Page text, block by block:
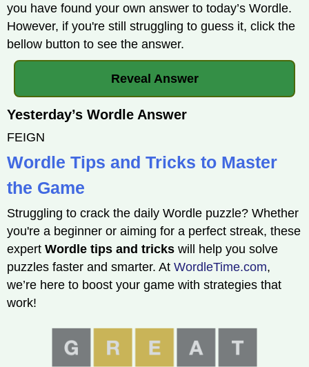
you have found your own answer to today’s Wordle.
However, if you're still struggling to guess it, click the
bellow button to see the answer.
Reveal Answer
Yesterday’s Wordle Answer
FEIGN
Wordle Tips and Tricks to Master
the Game
Struggling to crack the daily Wordle puzzle? Whether
you're a beginner or aiming for a perfect streak, these
expert Wordle tips and tricks will help you solve
puzzles faster and smarter. At WordleTime.com,
we’re here to boost your game with strategies that
work!